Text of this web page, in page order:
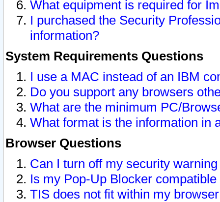
What equipment is required for
I purchased the Security
information?
System Requirements Questions
I use a MAC instead of an IBM
Do you support any browsers
What are the minimum PC/
What format is the information in
Browser Questions
Can I turn off my security
Is my Pop-Up Blocker
TIS does not fit within my